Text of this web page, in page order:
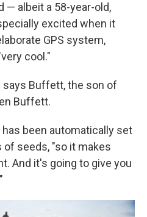
— albeit a 58-year-old,
excited when it
GPS system,
cool."
says Buffett, the son of
Buffett.
been automatically set
seeds, "so it makes
And it's going to give you